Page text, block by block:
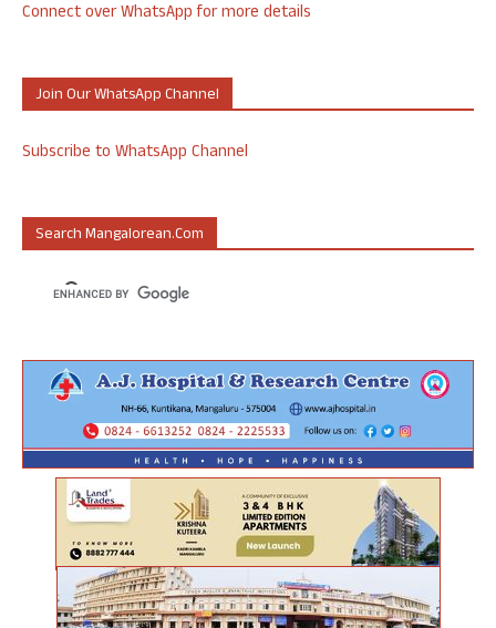
Connect over WhatsApp for more details
Join Our WhatsApp Channel
Subscribe to WhatsApp Channel
Search Mangalorean.com